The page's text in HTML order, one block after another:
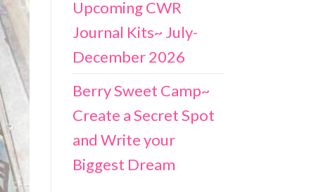
Upcoming CWR
Journal Kits~ July-
December 2026
Berry Sweet Camp~
Create a Secret Spot
and Write your
Biggest Dream